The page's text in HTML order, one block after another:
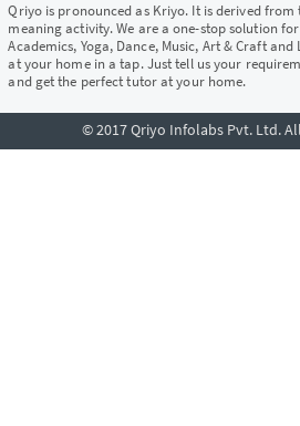
Qriyo is pronounced as Kriyo. It is derived
meaning activity. We are a one-stop solution
Academics, Yoga, Dance, Music, Art & Craft
at your home in a tap. Just tell us your
and get the perfect tutor at your home.
© 2017 Qriyo Infolabs Pvt. Ltd.